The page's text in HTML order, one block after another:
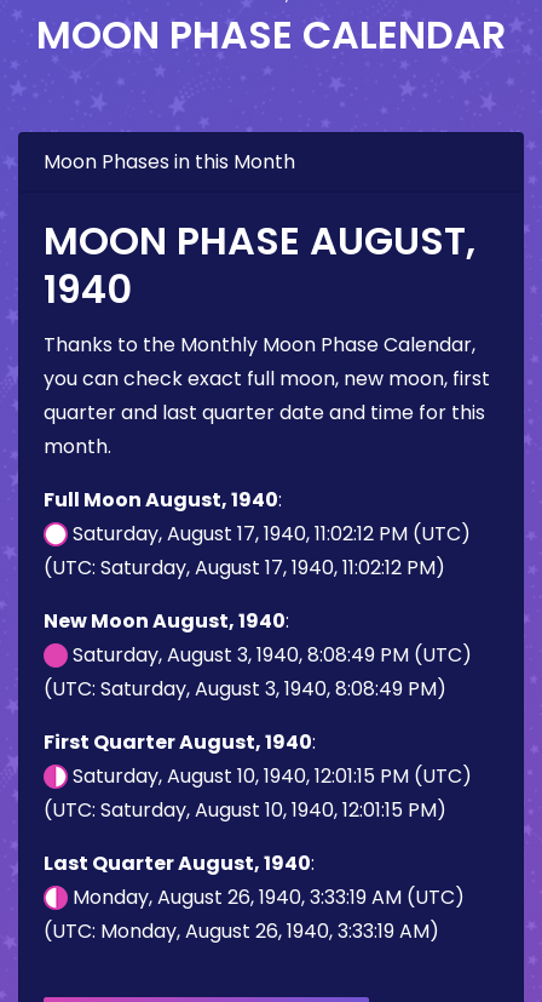
MOON PHASE CALENDAR
Moon Phases in this Month
MOON PHASE AUGUST,
1940
Thanks to the Monthly Moon Phase Calendar,
you can check exact full moon, new moon, first
quarter and last quarter date and time for this
month.
Full Moon August, 1940:
Saturday, August 17, 1940, 11:02:12 PM (UTC)
(UTC: Saturday, August 17, 1940, 11:02:12 PM)
New Moon August, 1940:
Saturday, August 3, 1940, 8:08:49 PM (UTC)
(UTC: Saturday, August 3, 1940, 8:08:49 PM)
First Quarter August, 1940:
Saturday, August 10, 1940, 12:01:15 PM (UTC)
(UTC: Saturday, August 10, 1940, 12:01:15 PM)
Last Quarter August, 1940:
Monday, August 26, 1940, 3:33:19 AM (UTC)
(UTC: Monday, August 26, 1940, 3:33:19 AM)